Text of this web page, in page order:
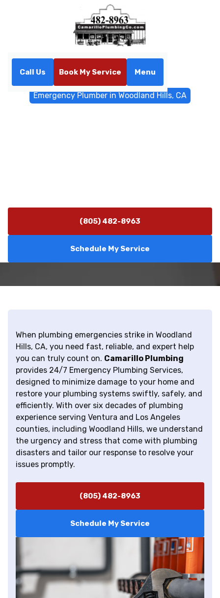
Call Us Book My Service Menu
Emergency Plumber in Woodland Hills, CA
(805) 482-8963
Schedule My Service
When plumbing emergencies strike in Woodland
Hills, CA, you need fast, reliable, and expert help
you can truly count on. Camarillo Plumbing
provides 24/7 Emergency Plumbing Services,
designed to minimize damage to your home and
restore your plumbing systems swiftly, safely, and
efficiently. With over six decades of plumbing
experience serving Ventura and Los Angeles
counties, including Woodland Hills, we understand
the urgency and stress that come with plumbing
disasters and tailor our response to resolve your
issues promptly.
(805) 482-8963
Schedule My Service